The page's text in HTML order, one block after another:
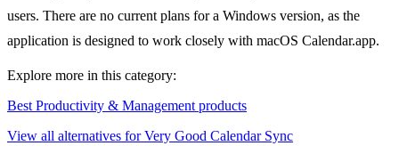
users. There are no current plans for a Windows version, as the
application is designed to work closely with macOS Calendar.app.
Explore more in this category:
Best Productivity & Management products
View all alternatives for Very Good Calendar Sync